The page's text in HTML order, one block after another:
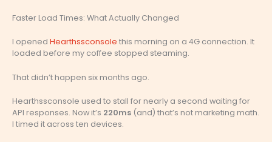
Faster Load Times: What Actually Changed
I opened Hearthssconsole this morning on a 4G connection. It
loaded before my coffee stopped steaming.
That didn’t happen six months ago.
Hearthssconsole used to stall for nearly a second waiting for
API responses. Now it’s 220ms (and) that’s not marketing math.
I timed it across ten devices.